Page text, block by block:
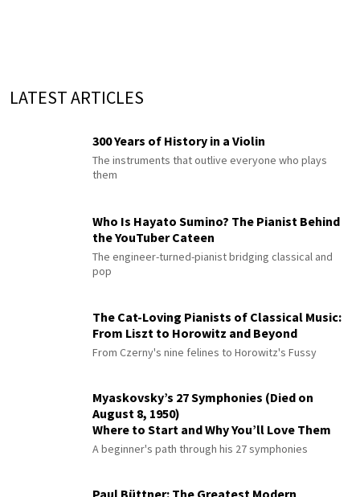
LATEST ARTICLES
300 Years of History in a Violin
The instruments that outlive everyone who plays
them
Who Is Hayato Sumino? The Pianist Behind
the YouTuber Cateen
The engineer-turned-pianist bridging classical and
pop
The Cat-Loving Pianists of Classical Music:
From Liszt to Horowitz and Beyond
From Czerny's nine felines to Horowitz's Fussy
Myaskovsky’s 27 Symphonies (Died on
August 8, 1950)
Where to Start and Why You’ll Love Them
A beginner's path through his 27 symphonies
Paul Büttner: The Greatest Modern